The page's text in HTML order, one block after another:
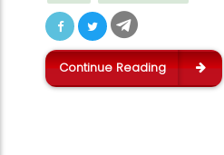
Continue Reading